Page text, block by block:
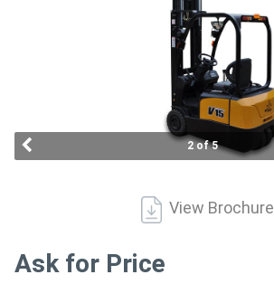
2 of 5
View Brochure
Ask for Price